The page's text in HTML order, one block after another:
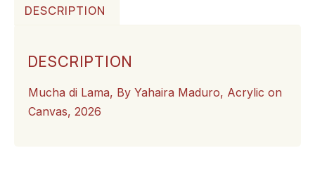
DESCRIPTION
DESCRIPTION
Mucha di Lama, By Yahaira Maduro, Acrylic on
Canvas, 2026